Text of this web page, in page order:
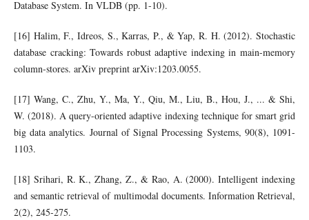
Database System. In VLDB (pp. 1-10).
[16] Halim, F., Idreos, S., Karras, P., & Yap, R. H. (2012). Stochastic
database cracking: Towards robust adaptive indexing in main-memory
column-stores. arXiv preprint arXiv:1203.0055.
[17] Wang, C., Zhu, Y., Ma, Y., Qiu, M., Liu, B., Hou, J., ... & Shi,
W. (2018). A query-oriented adaptive indexing technique for smart grid
big data analytics. Journal of Signal Processing Systems, 90(8), 1091-
1103.
[18] Srihari, R. K., Zhang, Z., & Rao, A. (2000). Intelligent indexing
and semantic retrieval of multimodal documents. Information Retrieval,
2(2), 245-275.